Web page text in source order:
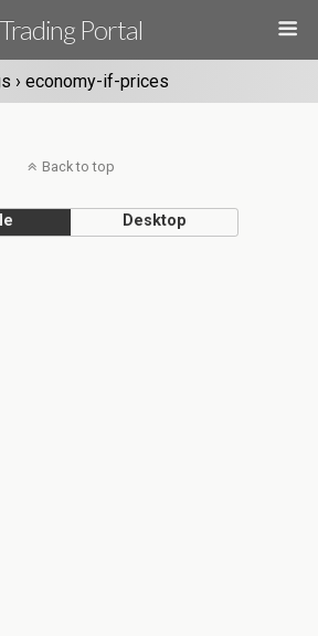
Trading Portal
› economy-if-prices
Back to top
Desktop